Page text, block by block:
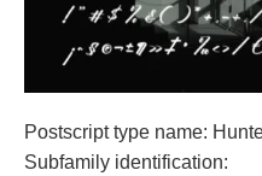
Postscript type name:
Subfamily identification: